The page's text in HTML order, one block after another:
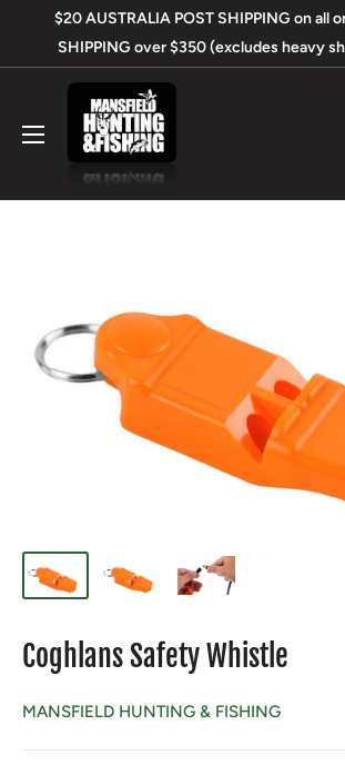
$20 AUSTRALIA POST SHIPPING on all
SHIPPING over $350 (excludes heavy
Mansfield
Hunting
&
Coghlans Safety Whistle
MANSFIELD HUNTING & FISHING